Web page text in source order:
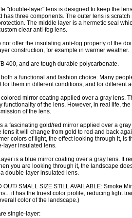
"double-layer" lens is designed to keep the
has three components. The outer lens is
The middle layer is a hermetic seal
clear anti-fog lens.
offer the insulating anti-fog property of the
construction, for example in warmer weather.
400, and are tough durable polycarbonate.
a functional and fashion choice. Many
for them in different conditions, and for different
mirror coating applied over a gray lens.
functionality of the lens. However, in real life,
of the lens.
a fascinating gold/red mirror applied over a
lens it will change from gold to red and back
colors of light, the effect looking through it, is
layer insulated lens.
is a blue mirror coating over a gray lens. It
you are looking through it, the landscape
double-layer insulated lens.
OUT/ SMALL SIZE STILL AVAILABLE: Smoke
it has the truest color profile, reducing light
color of the landscape.)
single-layer: